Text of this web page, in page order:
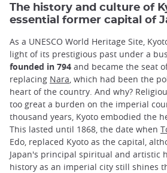
The history and culture of
essential former capital of
As a UNESCO World Heritage Site,
light of its prestigious past under a
founded in 794 and became the seat
replacing Nara , which had been the
heart of the country. And why?
too great a burden on the imperial
thousand years, Kyoto embodied the
This lasted until 1868, the date when
Edo, replaced Kyoto as the capital,
Japan's principal spiritual and artistic
history as an imperial city still shines